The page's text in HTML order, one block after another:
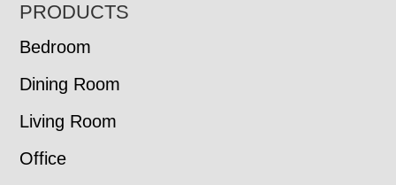
FOOTER
PRODUCTS
Bedroom
Dining Room
Living Room
Office